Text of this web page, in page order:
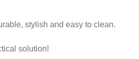
stylish and easy to clean.
solution!